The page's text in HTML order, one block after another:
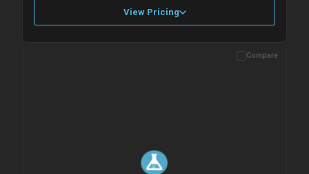
View Pricing
Please allow up to 10 working days. Products are dispatched on
Compare